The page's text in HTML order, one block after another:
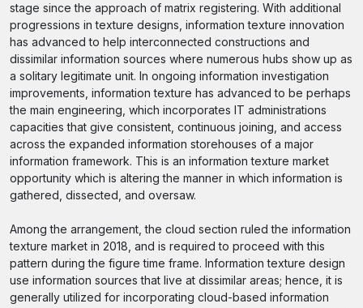
stage since the approach of matrix registering. With additional
progressions in texture designs, information texture innovation
has advanced to help interconnected constructions and
dissimilar information sources where numerous hubs show up as
a solitary legitimate unit. In ongoing information investigation
improvements, information texture has advanced to be perhaps
the main engineering, which incorporates IT administrations
capacities that give consistent, continuous joining, and access
across the expanded information storehouses of a major
information framework. This is an information texture market
opportunity which is altering the manner in which information is
gathered, dissected, and oversaw.
Among the arrangement, the cloud section ruled the information
texture market in 2018, and is required to proceed with this
pattern during the figure time frame. Information texture design
use information sources that live at dissimilar areas; hence, it is
generally utilized for incorporating cloud-based information